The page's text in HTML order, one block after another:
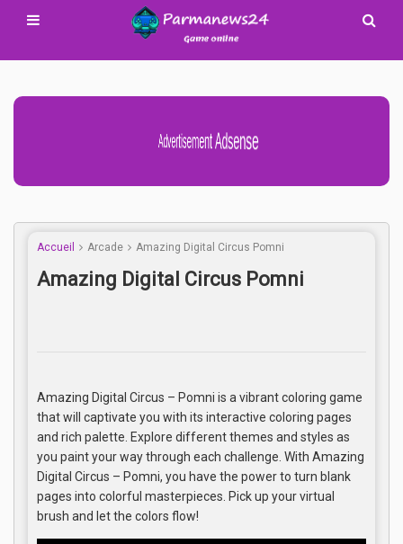
Advertisement Adsense
Accueil Arcade Amazing Digital Circus Pomni
Amazing Digital Circus Pomni
Amazing Digital Circus – Pomni is a vibrant coloring game
that will captivate you with its interactive coloring pages
and rich palette. Explore different themes and styles as
you paint your way through each challenge. With Amazing
Digital Circus – Pomni, you have the power to turn blank
pages into colorful masterpieces. Pick up your virtual
brush and let the colors flow!